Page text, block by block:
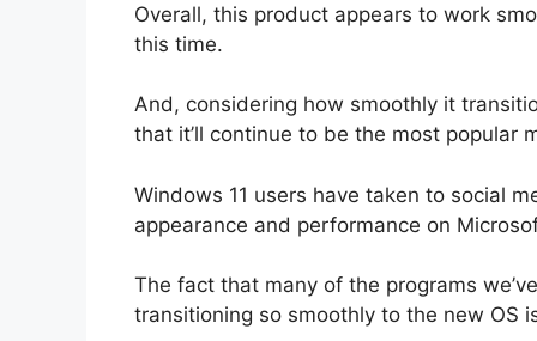
Overall, this product appears to work
this time.
And, considering how smoothly it
that it’ll continue to be the most popular
Windows 11 users have taken to social
appearance and performance on
The fact that many of the programs
transitioning so smoothly to the new OS